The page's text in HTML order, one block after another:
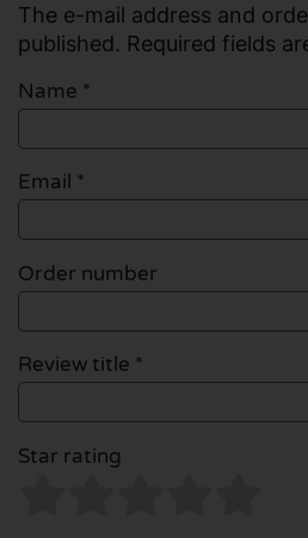
The e-mail address and
published. Required fields
Name *
Email *
Order number
Review title *
Star rating